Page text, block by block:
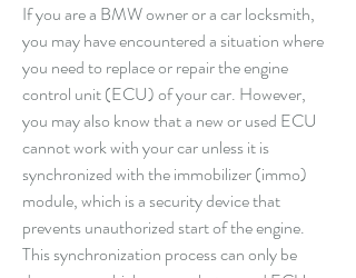
If you are a BMW owner or a car locksmith,
you may have encountered a situation where
you need to replace or repair the engine
control unit (ECU) of your car. However,
you may also know that a new or used ECU
cannot work with your car unless it is
synchronized with the immobilizer (immo)
module, which is a security device that
prevents unauthorized start of the engine.
This synchronization process can only be